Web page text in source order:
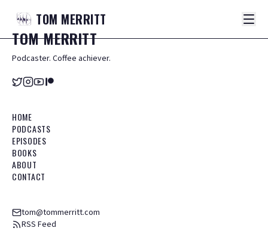
TOM MERRITT
TOMMERRITT
Podcaster. Coffee achiever.
HOME
PODCASTS
EPISODES
BOOKS
ABOUT
CONTACT
tom@tommerritt.com
RSS Feed